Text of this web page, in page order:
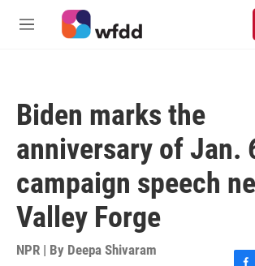
Skip to main content
M
Biden marks the
anniversary of Jan.
campaign speech
Valley Forge
NPR | By Deepa Shivaram